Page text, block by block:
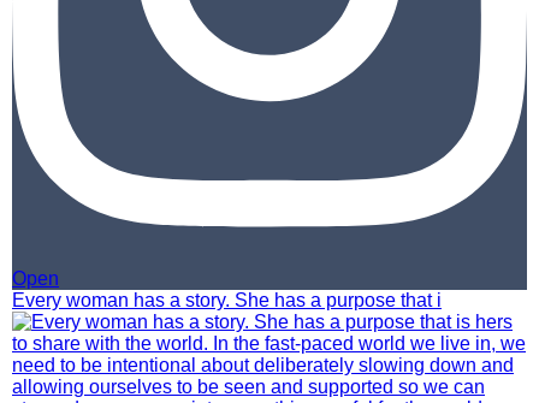
Open
Every woman has a story. She has a purpose that i